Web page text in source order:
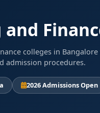
colleges in
admission procedures.
2026 Admissions Open